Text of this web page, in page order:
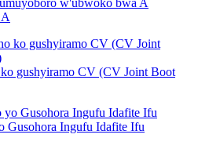
w'ubwoko bwa A
gushyiramo CV (CV Joint Boot
Gusohora Ingufu Idafite Ifu